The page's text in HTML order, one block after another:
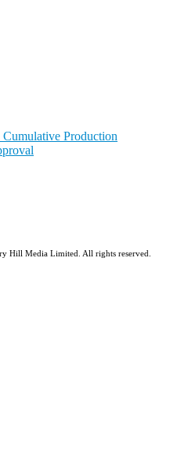
Production
Hill Media Limited. All rights reserved.